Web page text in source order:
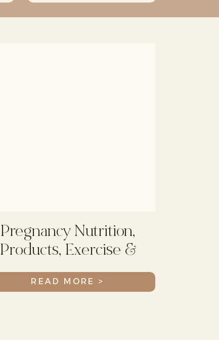
READ MORE >
Pregnancy Nutrition,
Products, Exercise &
More!